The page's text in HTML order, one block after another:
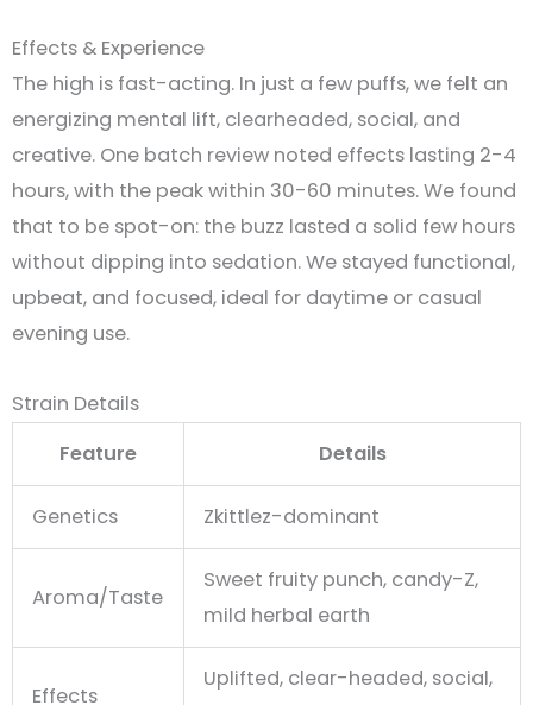
Effects & Experience
The high is fast-acting. In just a few puffs, we felt an
energizing mental lift, clearheaded, social, and
creative. One batch review noted effects lasting 2-4
hours, with the peak within 30-60 minutes.We found
that to be spot-on: the buzz lasted a solid few hours
without dipping into sedation. We stayed functional,
upbeat, and focused, ideal for daytime or casual
evening use.
Strain Details
Feature
Details
Genetics Zkittlez-dominant
Aroma/Taste
Sweet fruity punch, candy-Z,
mild herbal earth
Effects
Uplifted, clear-headed, social,